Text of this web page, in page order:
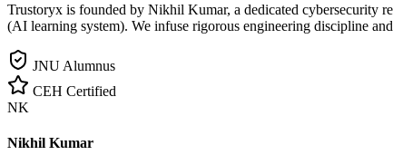
Trustoryx is founded by Nikhil Kumar, a dedicated cybersecurity
(AI learning system). We infuse rigorous engineering discipline
JNU Alumnus
CEH Certified
NK
Nikhil Kumar